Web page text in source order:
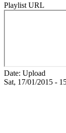
Playlist URL
Date: Upload
Sat, 17/01/2015 -